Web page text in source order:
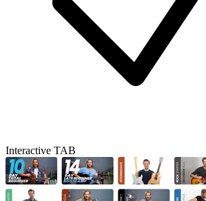
Interactive TAB